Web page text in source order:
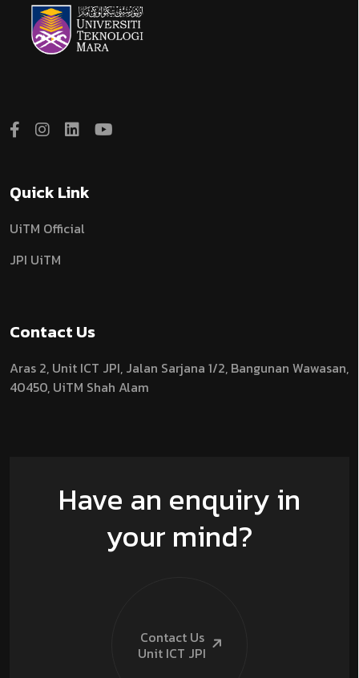
Quick Link
UiTM Official
JPI UiTM
Contact Us
Aras 2, Unit ICT JPI, Jalan Sarjana 1/2, Bangunan Wawasan,
40450, UiTM Shah Alam
Have an enquiry in
your mind?
Contact Us
Unit ICT JPI